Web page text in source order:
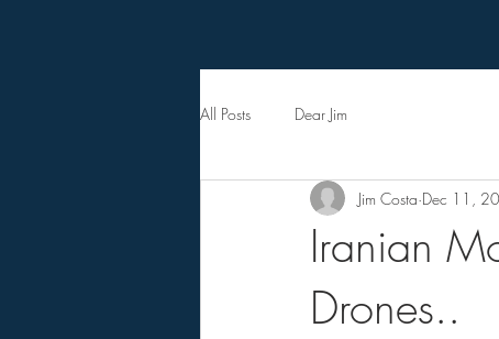
All Posts Dear Jim
Iranian
Drones..
Jim Costa Dec 11,